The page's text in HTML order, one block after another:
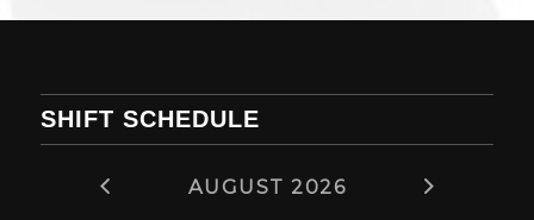
SHIFT SCHEDULE
AUGUST 2026